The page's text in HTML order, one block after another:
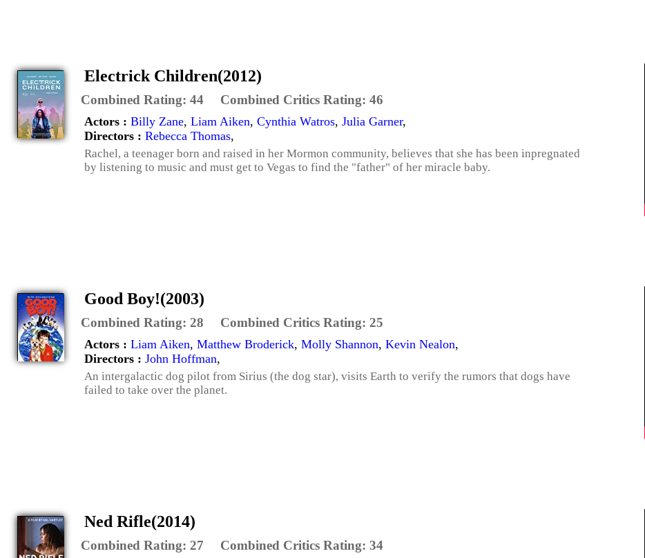
Electrick Children(2012)
Combined Rating: 44 Combined Critics Rating: 46
Actors : Billy Zane, Liam Aiken, Cynthia Watros, Julia Garner,
Directors : Rebecca Thomas,
Rachel, a teenager born and raised in her Mormon community, believes that she has been inpregnated
by listening to music and must get to Vegas to find the "father" of her miracle baby.
Good Boy!(2003)
Combined Rating: 28 Combined Critics Rating: 25
Actors : Liam Aiken, Matthew Broderick, Molly Shannon, Kevin Nealon,
Directors : John Hoffman,
An intergalactic dog pilot from Sirius (the dog star), visits Earth to verify the rumors that dogs have
failed to take over the planet.
Ned Rifle(2014)
Combined Rating: 27 Combined Critics Rating: 34